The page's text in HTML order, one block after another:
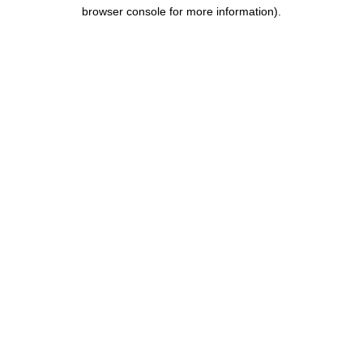
browser console for more information).